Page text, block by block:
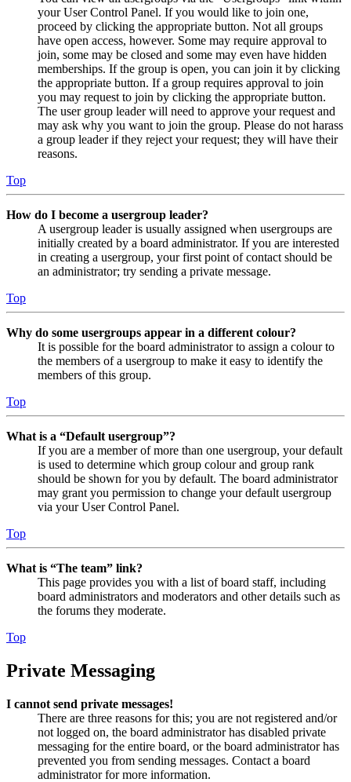
your User Control Panel. If you would like to join one,
proceed by clicking the appropriate button. Not all groups
have open access, however. Some may require approval to
join, some may be closed and some may even have hidden
memberships. If the group is open, you can join it by clicking
the appropriate button. If a group requires approval to join
you may request to join by clicking the appropriate button.
The user group leader will need to approve your request and
may ask why you want to join the group. Please do not harass
a group leader if they reject your request; they will have their
reasons.
Top
How do I become a usergroup leader?
A usergroup leader is usually assigned when usergroups are
initially created by a board administrator. If you are interested
in creating a usergroup, your first point of contact should be
an administrator; try sending a private message.
Top
Why do some usergroups appear in a different colour?
It is possible for the board administrator to assign a colour to
the members of a usergroup to make it easy to identify the
members of this group.
Top
What is a “Default usergroup”?
If you are a member of more than one usergroup, your default
is used to determine which group colour and group rank
should be shown for you by default. The board administrator
may grant you permission to change your default usergroup
via your User Control Panel.
Top
What is “The team” link?
This page provides you with a list of board staff, including
board administrators and moderators and other details such as
the forums they moderate.
Top
Private Messaging
I cannot send private messages!
There are three reasons for this; you are not registered and/or
not logged on, the board administrator has disabled private
messaging for the entire board, or the board administrator has
prevented you from sending messages. Contact a board
administrator for more information.